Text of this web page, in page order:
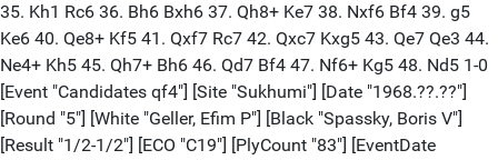
35. Kh1 Rc6 36. Bh6 Bxh6 37. Qh8+ Ke7 38. Nxf6 Bf4 39. g5
Ke6 40. Qe8+ Kf5 41. Qxf7 Rc7 42. Qxc7 Kxg5 43. Qe7 Qe3 44.
Ne4+ Kh5 45. Qh7+ Bh6 46. Qd7 Bf4 47. Nf6+ Kg5 48. Nd5 1-0
[Event "Candidates qf4"] [Site "Sukhumi"] [Date "1968.??.??"]
[Round "5"] [White "Geller, Efim P"] [Black "Spassky, Boris V"]
[Result "1/2-1/2"] [ECO "C19"] [PlyCount "83"] [EventDate